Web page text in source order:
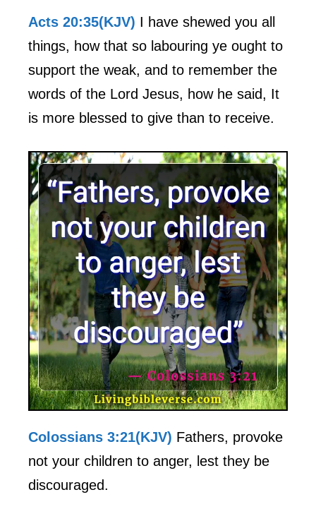
Acts 20:35(KJV) I have shewed you all
things, how that so labouring ye ought to
support the weak, and to remember the
words of the Lord Jesus, how he said, It
is more blessed to give than to receive.
Colossians 3:21(KJV) Fathers, provoke
not your children to anger, lest they be
discouraged.